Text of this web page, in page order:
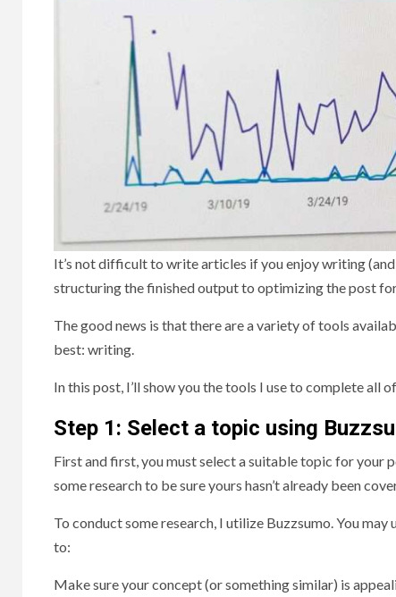
It’s not difficult to write articles if you enjoy writing
structuring the finished output to optimizing the post
The good news is that there are a variety of tools
best: writing.
In this post, I’ll show you the tools I use to complete all
Step 1: Select a topic using
First and first, you must select a suitable topic for your
some research to be sure yours hasn’t already been
To conduct some research, I utilize Buzzsumo. You
to:
Make sure your concept (or something similar) is